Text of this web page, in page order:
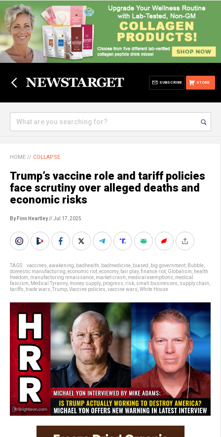
STORE
SUBSCRIBE
HOME // COLLAPSE
Trump’s vaccine role and tariff policies
face scrutiny over alleged deaths and
economic risks
By Finn Heartley// Jul 17, 2025
TAGS: . vaccines awakening badhealth badmedicine biased big government Bubble
domestic manufacturing economic riot economy, fair play, finance riot Globalism
health
freedom manufacturing renaissance market crash medical exemptions medical
fascism
Medical Tyranny, money supply, progress risk small businesses supply chain
tariffs trade wars Trump Vaccine policies vaccine wars White House